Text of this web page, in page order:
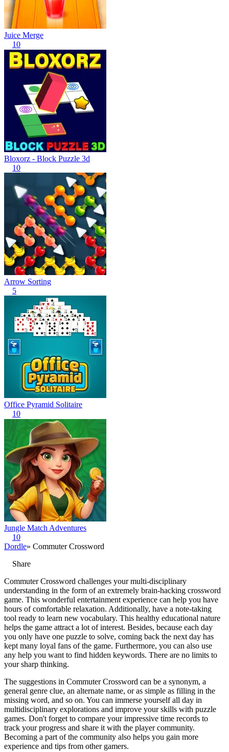
Juice Merge
10
Bloxorz - Block Puzzle 3d
10
Arrow Sorting
5
Office Pyramid Solitaire
10
Jungle Match Adventures
10
Dordle» Commuter Crossword
Share
Commuter Crossword challenges your multi-disciplinary
understanding in the form of an extremely brain-hacking crossword
game. This wonderful entertainment experience can help you have
hours of comfortable relaxation. Additionally, have a note-taking
tool ready to learn new vocabulary. This healthy educational nature
helps the game attract a lot of interest. Besides, because each day
you only have one puzzle to solve, coming back the next day has
kept many loyal fans of the game. Furthermore, you can also use
any help you want to find hidden keywords. There are no limits to
your sharp thinking.
The suggestions in Commuter Crossword can be a synonym, a
general genre clue, an alternate name, or as simple as filling in the
missing word, and so on. You can immerse yourself all day in
multidisciplinary explorations and improve your skills with puzzle
games. Don't forget to compare your impressive time records to
track your progress and share it with the player community.
Becoming a part of the community also helps you gain more
experience and tips from other gamers.